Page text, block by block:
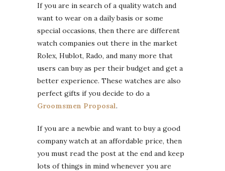
If you are in search of a quality watch and
want to wear on a daily basis or some
special occasions, then there are different
watch companies out there in the market
Rolex, Hublot, Rado, and many more that
users can buy as per their budget and get a
better experience. These watches are also
perfect gifts if you decide to do a
Groomsmen Proposal.
If you are a newbie and want to buy a good
company watch at an affordable price, then
you must read the post at the end and keep
lots of things in mind whenever you are